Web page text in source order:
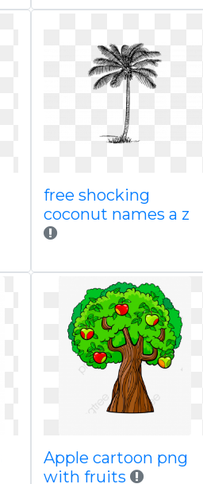
free shocking
coconut names a z
Apple cartoon png
with fruits